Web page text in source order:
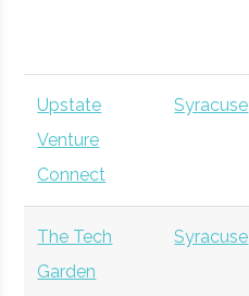
Upstate
Venture
Connect
Syracuse
The Tech
Garden
Syracuse